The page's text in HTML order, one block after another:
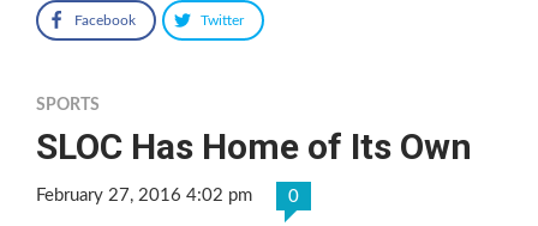
Facebook Twitter
SPORTS
SLOC Has Home of Its Own
February 27, 2016 4:02 pm 0